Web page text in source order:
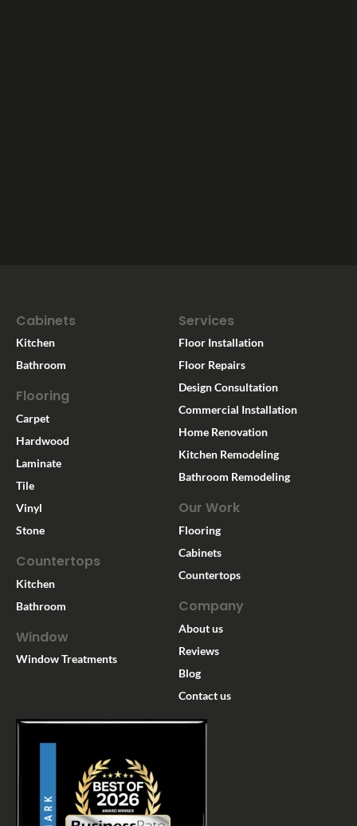
Cabinets
Kitchen
Bathroom
Flooring
Carpet
Hardwood
Laminate
Tile
Vinyl
Stone
Countertops
Kitchen
Bathroom
Window
Window Treatments
Services
Floor Installation
Floor Repairs
Design Consultation
Commercial Installation
Home Renovation
Kitchen Remodeling
Bathroom Remodeling
Our Work
Flooring
Cabinets
Countertops
Company
About us
Reviews
Blog
Contact us